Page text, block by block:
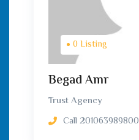
0 Listing
Begad Amr
Trust Agency
Call 201063989800